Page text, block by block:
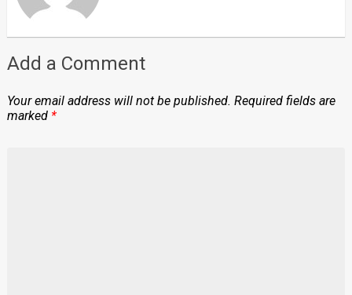
Add a Comment
Your email address will not be published. Required fields are
marked *